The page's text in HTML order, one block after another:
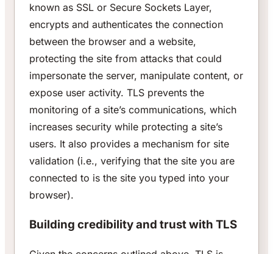
known as SSL or Secure Sockets Layer,
encrypts and authenticates the connection
between the browser and a website,
protecting the site from attacks that could
impersonate the server, manipulate content, or
expose user activity. TLS prevents the
monitoring of a site’s communications, which
increases security while protecting a site’s
users. It also provides a mechanism for site
validation (i.e., verifying that the site you are
connected to is the site you typed into your
browser).
Building credibility and trust with TLS